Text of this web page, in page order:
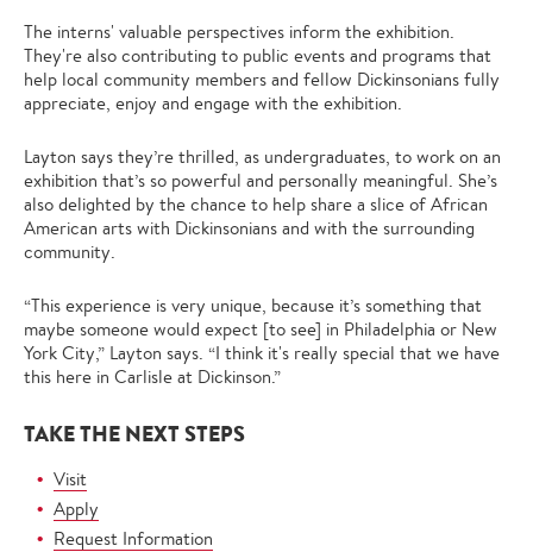
The interns' valuable perspectives inform the exhibition.
They're also contributing to public events and programs that
help local community members and fellow Dickinsonians fully
appreciate, enjoy and engage with the exhibition.
Layton says they’re thrilled, as undergraduates, to work on an
exhibition that’s so powerful and personally meaningful. She’s
also delighted by the chance to help share a slice of African
American arts with Dickinsonians and with the surrounding
community.
“This experience is very unique, because it’s something that
maybe someone would expect [to see] in Philadelphia or New
York City,” Layton says. “I think it's really special that we have
this here in Carlisle at Dickinson.”
TAKE THE NEXT STEPS
Visit
Apply
Request Information